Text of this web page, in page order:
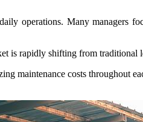
operations. Many managers
is rapidly shifting from
maintenance costs throughout